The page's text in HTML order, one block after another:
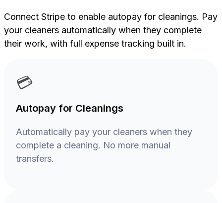
Connect Stripe to enable autopay for cleanings. Pay
your cleaners automatically when they complete
their work, with full expense tracking built in.
💳
Autopay for Cleanings
Automatically pay your cleaners when they
complete a cleaning. No more manual
transfers.